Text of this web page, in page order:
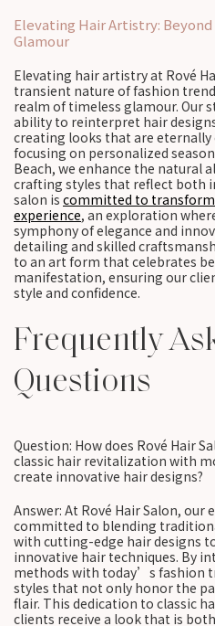
Elevating Hair Artistry:
Glamour
Elevating hair artistry at Rové
transient nature of fashion
realm of timeless glamour. Our
ability to reinterpret hair
creating looks that are eternally
focusing on personalized
Beach, we enhance the natural
crafting styles that reflect both
salon is committed to
experience, an exploration
symphony of elegance and
detailing and skilled
to an art form that celebrates
manifestation, ensuring our
style and confidence.
Frequently
Questions
Question: How does Rové Hair
classic hair revitalization with
create innovative hair designs?
Answer: At Rové Hair Salon, our
committed to blending
with cutting-edge hair designs
innovative hair techniques. By
methods with today’s fashion
styles that not only honor the
flair. This dedication to classic
clients receive a look that is